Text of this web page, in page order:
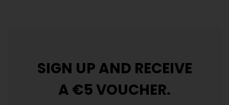
SIGN UP AND RECEIVE
A €5 VOUCHER.